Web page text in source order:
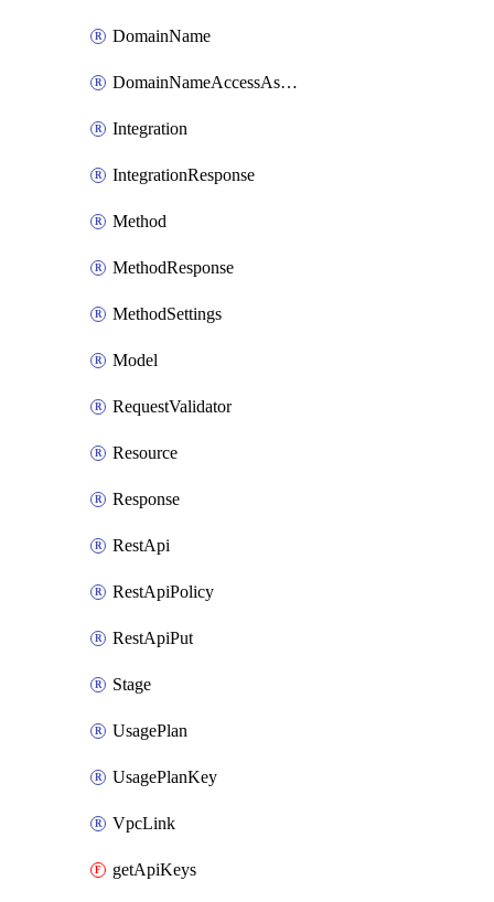
DomainName
DomainNameAccessAssociation
Integration
IntegrationResponse
Method
MethodResponse
MethodSettings
Model
RequestValidator
Resource
Response
RestApi
RestApiPolicy
RestApiPut
Stage
UsagePlan
UsagePlanKey
VpcLink
getApiKeys